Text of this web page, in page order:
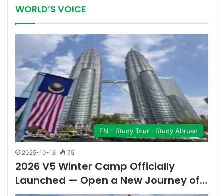
WORLD’S VOICE
EN - Study Tour · Study Abroad
2025-10-16 75
2026 V5 Winter Camp Officially
Launched — Open a New Journey of…